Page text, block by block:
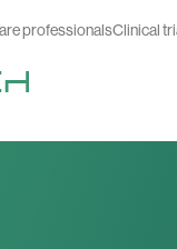
professionalsClinical